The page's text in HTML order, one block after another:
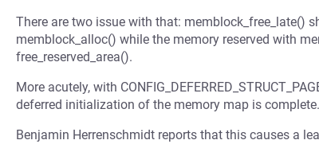
There are two issue with that: memblock_free_late()
memblock_alloc() while the memory reserved with
free_reserved_area().
More acutely, with
deferred initialization of the memory map is complete.
Benjamin Herrenschmidt reports that this causes a